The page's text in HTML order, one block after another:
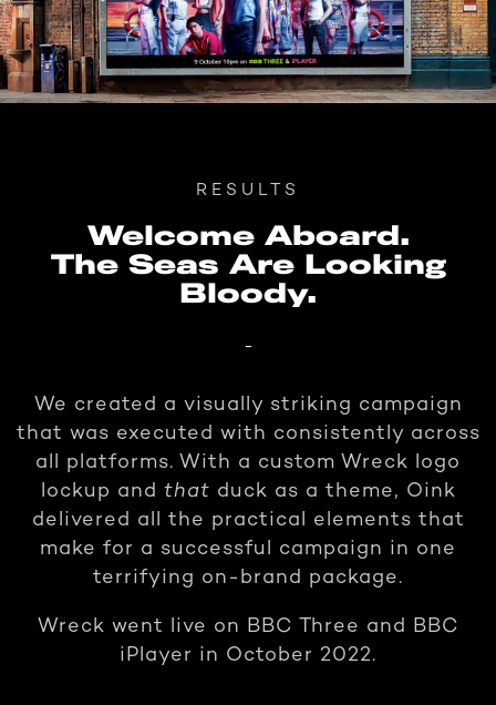
RESULTS
Welcome Aboard.
The Seas Are Looking
Bloody.
-
We created a visually striking campaign
that was executed with consistently across
all platforms. With a custom Wreck logo
lockup and that duck as a theme, Oink
delivered all the practical elements that
make for a successful campaign in one
terrifying on-brand package.
Wreck went live on BBC Three and BBC
iPlayer in October 2022.